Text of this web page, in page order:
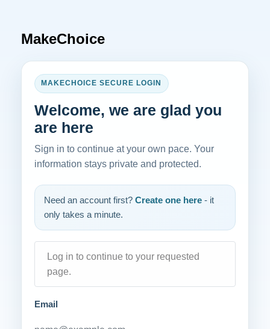
MakeChoice
MAKECHOICE SECURE LOGIN
Welcome, we are glad you
are here
Sign in to continue at your own pace. Your
information stays private and protected.
Need an account first? Create one here- it
only takes a minute.
Log in to continue to your requested
page.
Email